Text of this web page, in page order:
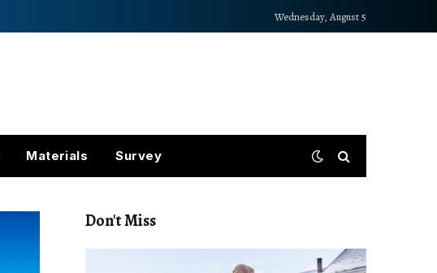
Wednesday, August 5
Materials Survey
Don't Miss